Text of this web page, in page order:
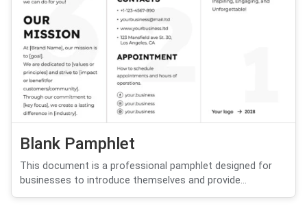
Blank Pamphlet
This document is a professional pamphlet designed for
businesses to introduce themselves and provide...